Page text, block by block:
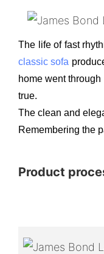
The life of fast
classic sofa
home went
true.
The clean and
Remembering the
Product